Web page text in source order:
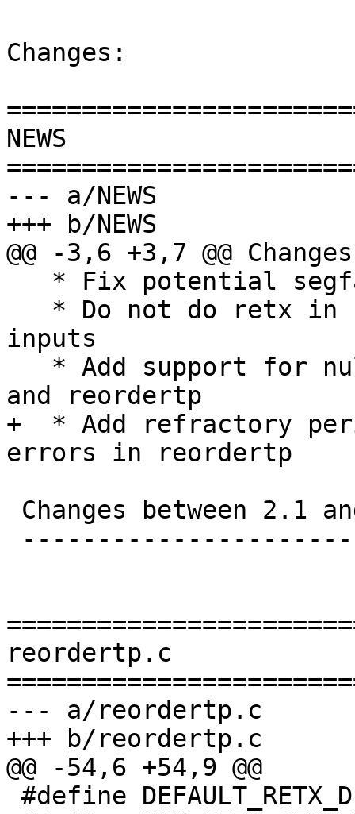
Changes:
NEWS
--- a/NEWS
+++ b/NEWS
@@ -3,6 +3,7 @@
inputs
and reordertp
+  * Add refractory
errors in reordertp
reordertp.c
--- a/reordertp.c
+++ b/reordertp.c
@@ -54,6 +54,9 @@